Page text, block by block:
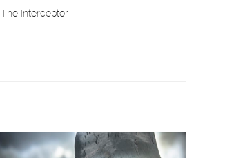
The Interceptor